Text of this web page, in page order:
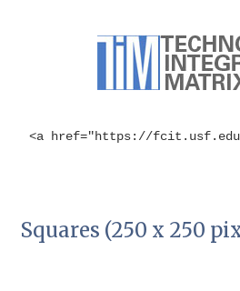
<a href="https://fcit.usf.edu/
Squares (250 x 250